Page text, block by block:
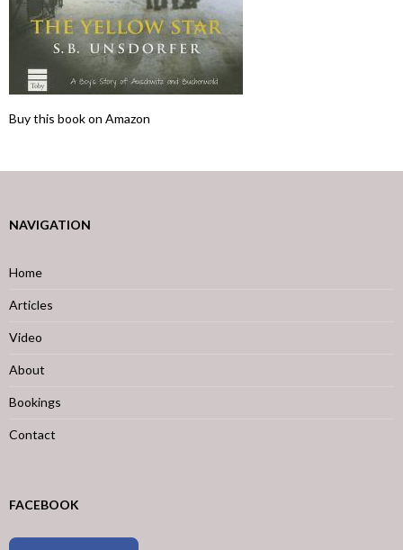
Buy this book on Amazon
NAVIGATION
Home
Articles
Video
About
Bookings
Contact
FACEBOOK